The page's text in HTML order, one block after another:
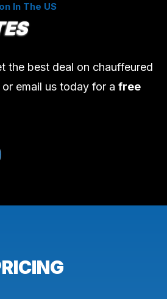
In The US
the best deal on chauffeured
email us today for a free